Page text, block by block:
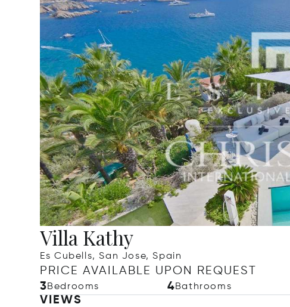
Villa Kathy
Es Cubells, San Jose, Spain
PRICE AVAILABLE UPON REQUEST
3Bedrooms 4Bathrooms
VIEWS